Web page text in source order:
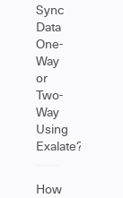
Sync
Data
One-
Way
or
Two-
Way
Using
Exalate?
How